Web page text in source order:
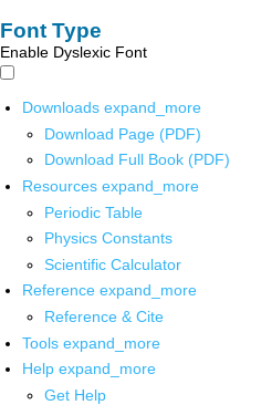
Font Type
Enable Dyslexic Font
Downloads expand_more
Download Page (PDF)
Download Full Book (PDF)
Resources expand_more
Periodic Table
Physics Constants
Scientific Calculator
Reference expand_more
Reference & Cite
Tools expand_more
Help expand_more
Get Help